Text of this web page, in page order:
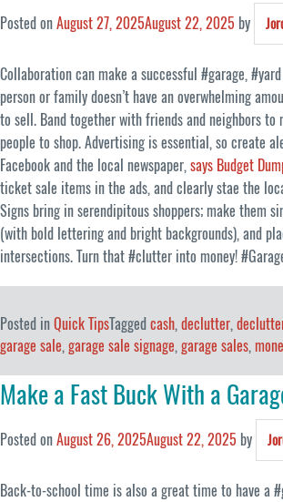
Posted onAugust 27, 2025August 22, 2025 by
Collaboration can make a successful #garage,
person or family doesn’t have an overwhelming
to sell. Band together with friends and neighbors
people to shop. Advertising is essential, so create
Facebook and the local newspaper,says Budget
ticket sale items in the ads, and clearly stae the
Signs bring in serendipitous shoppers; make them
(with bold lettering and bright backgrounds), and
intersections. Turn that #clutter into money!
Posted inQuick TipsTaggedcash, declutter,
garage sale, garage sale signage, garage sales,
Make a Fast Buck With a
Posted onAugust 26, 2025August 22, 2025 by
Back-to-school time is also a great time to have a